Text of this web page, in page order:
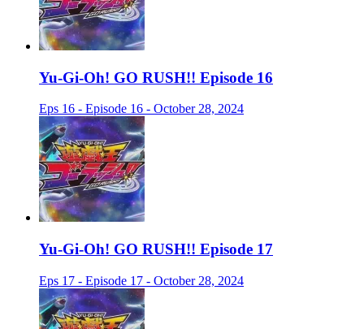
Yu-Gi-Oh! GO RUSH!! Episode 16
Eps 16 - Episode 16 - October 28, 2024
Yu-Gi-Oh! GO RUSH!! Episode 17
Eps 17 - Episode 17 - October 28, 2024